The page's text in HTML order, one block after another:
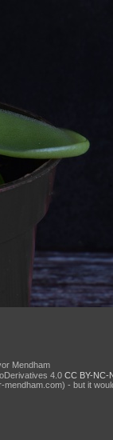
Mendham
4.0 CC BY-NC-
- but it